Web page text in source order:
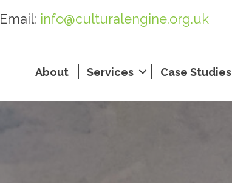
Email: info@culturalengine.org.uk
About Services Case Studies